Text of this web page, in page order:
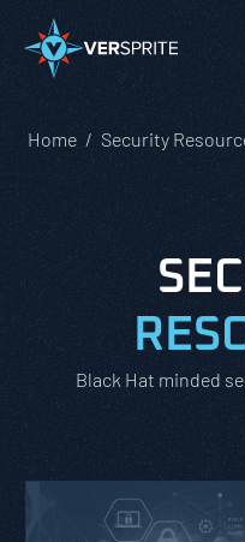
Home Security
Black Hat minded